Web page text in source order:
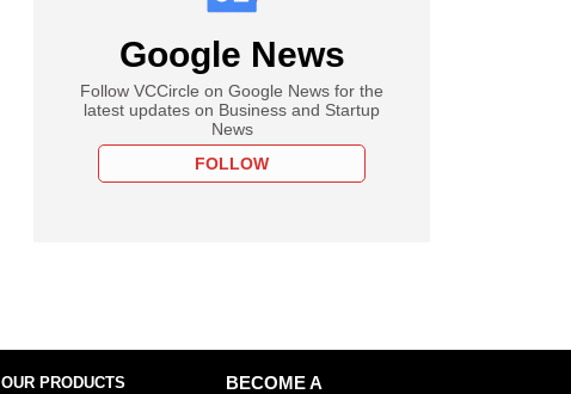
Google News
Follow VCCircle on Google News for the
latest updates on Business and Startup
News
FOLLOW
OUR PRODUCTS
BECOME A